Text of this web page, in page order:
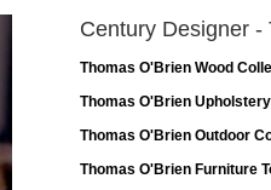
Century Designer -
Thomas O'Brien Wood
Thomas O'Brien
Thomas O'Brien Outdoor
Thomas O'Brien Furniture